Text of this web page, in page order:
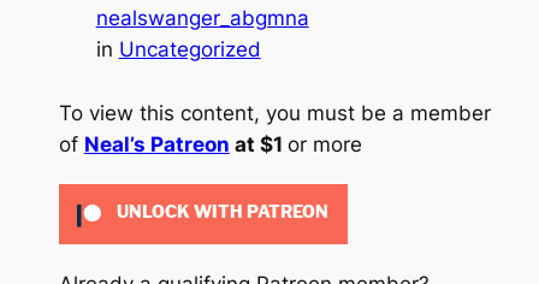
nealswanger_abgmna
in Uncategorized
To view this content, you must be a member
of Neal’s Patreon at $1 or more
UNLOCK WITH PATREON